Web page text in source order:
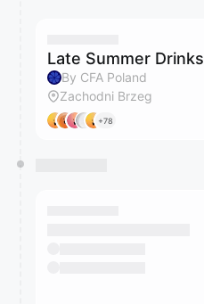
Late Summer Drinks
By CFA Poland
Zachodni Brzeg
+78